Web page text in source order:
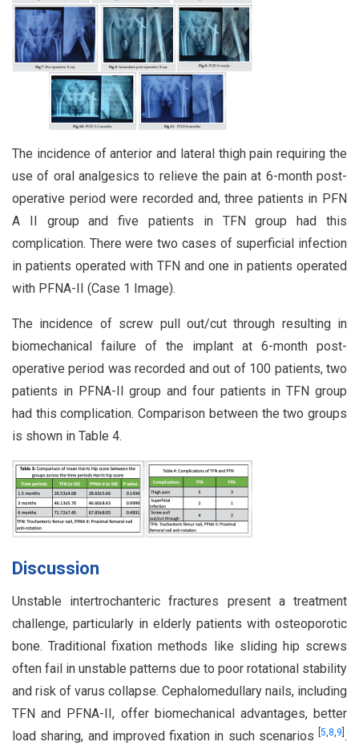
The incidence of anterior and lateral thigh pain requiring the
use of oral analgesics to relieve the pain at 6-month post-
operative period were recorded and, three patients in PFN
A II group and five patients in TFN group had this
complication. There were two cases of superficial infection
in patients operated with TFN and one in patients operated
with PFNA-II (Case 1 Image).
The incidence of screw pull out/cut through resulting in
biomechanical failure of the implant at 6-month post-
operative period was recorded and out of 100 patients, two
patients in PFNA-II group and four patients in TFN group
had this complication. Comparison between the two groups
is shown in Table 4.
Discussion
Unstable intertrochanteric fractures present a treatment
challenge, particularly in elderly patients with osteoporotic
bone. Traditional fixation methods like sliding hip screws
often fail in unstable patterns due to poor rotational stability
and risk of varus collapse. Cephalomedullary nails, including
TFN and PFNA-II, offer biomechanical advantages, better
load sharing, and improved fixation in such scenarios
5,8,9 .